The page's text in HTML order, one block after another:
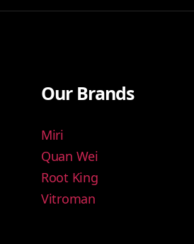
Our Brands
Miri
Quan Wei
Root King
Vitroman